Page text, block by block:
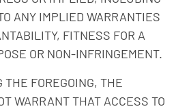
ANY IMPLIED WARRANTIES
FITNESS FOR A
OR NON-INFRINGEMENT.
FOREGOING, THE
WARRANT THAT ACCESS TO